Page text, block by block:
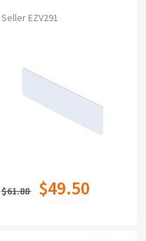
Seller EZV291
$61.88 $49.50